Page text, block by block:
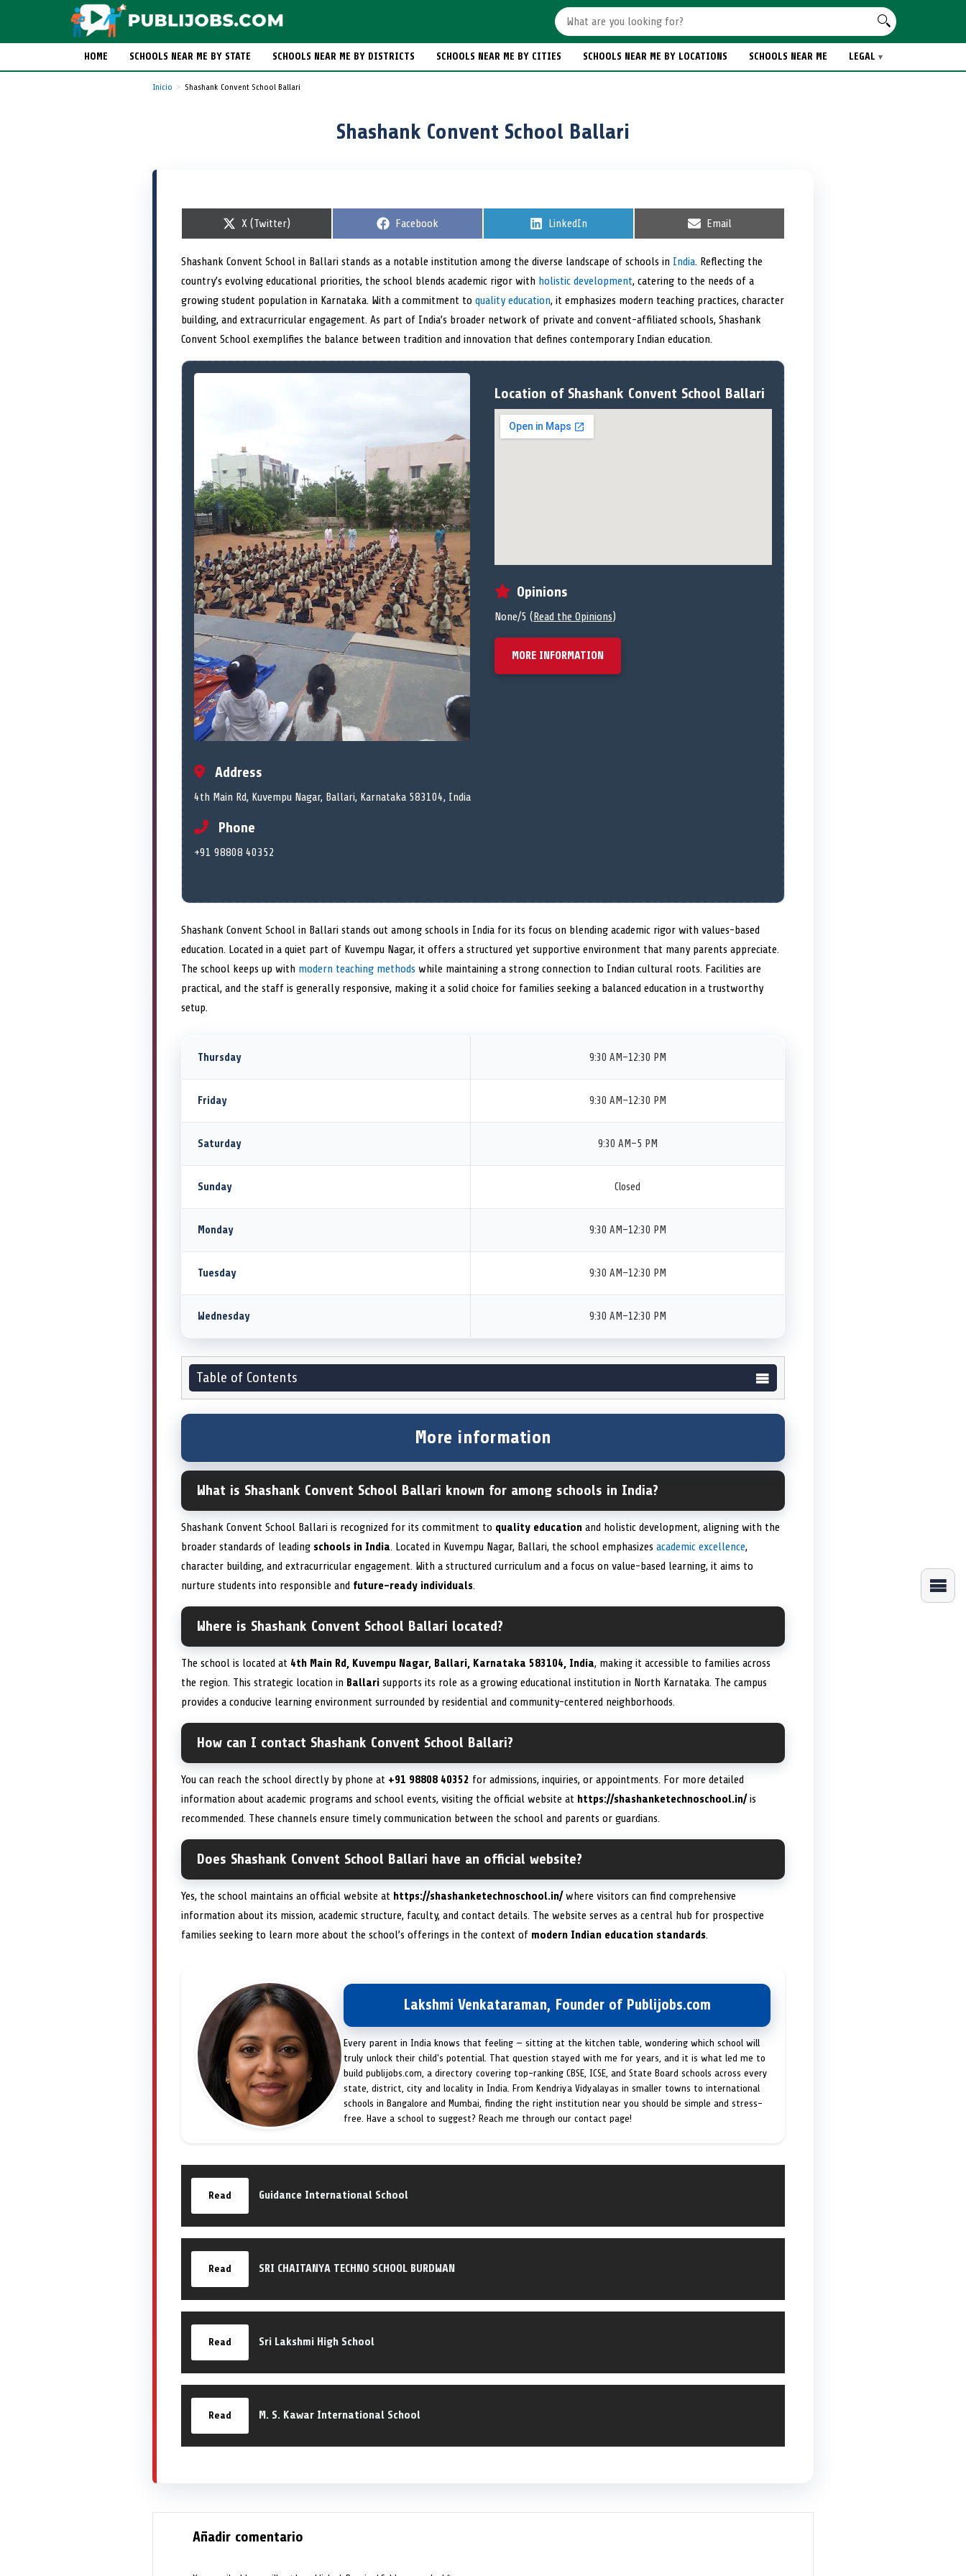
HOME SCHOOLS NEAR ME BY STATE SCHOOLS NEAR ME BY DISTRICTS SCHOOLS NEAR ME BY CITIES SCHOOLS NEAR ME BY LOCATIONS SCHOOLS NEAR ME LEGAL
Inicio Shashank Convent School Ballari
Shashank Convent School Ballari
S
r
e
o
X (Twitter)
S
r
e
o
Facebook
S
r
e
o
LinkedIn
S
r
e
o
Email
Shashank Convent School in Ballari stands as a notable institution among the diverse landscape of schools in India. Reflecting the
country’s evolving educational priorities, the school blends academic rigor with holistic development, catering to the needs of a
growing student population in Karnataka. With a commitment to quality education, it emphasizes modern teaching practices, character
building, and extracurricular engagement. As part of India’s broader network of private and convent-affiliated schools, Shashank
Convent School exemplifies the balance between tradition and innovation that defines contemporary Indian education.
Address
4th Main Rd, Kuvempu Nagar, Ballari, Karnataka 583104, India
Phone
+91 98808 40352
Location of Shashank Convent School Ballari
Opinions
None/5 (Read the Opinions)
MORE INFORMATION
Shashank Convent School in Ballari stands out among schools in India for its focus on blending academic rigor with values-based
education. Located in a quiet part of Kuvempu Nagar, it offers a structured yet supportive environment that many parents appreciate.
The school keeps up with modern teaching methods while maintaining a strong connection to Indian cultural roots. Facilities are
practical, and the staff is generally responsive, making it a solid choice for families seeking a balanced education in a trustworthy
setup.
Thursday 9:30 AM–12:30 PM
Friday 9:30 AM–12:30 PM
Saturday 9:30 AM–5 PM
Sunday Closed
Monday 9:30 AM–12:30 PM
Tuesday 9:30 AM–12:30 PM
Wednesday 9:30 AM–12:30 PM
Table of Contents
More information
What is Shashank Convent School Ballari known for among schools in India?
Shashank Convent School Ballari is recognized for its commitment to quality education and holistic development, aligning with the
broader standards of leading schools in India. Located in Kuvempu Nagar, Ballari, the school emphasizes academic excellence,
character building, and extracurricular engagement. With a structured curriculum and a focus on value-based learning, it aims to
nurture students into responsible and future-ready individuals.
Where is Shashank Convent School Ballari located?
The school is located at 4th Main Rd, Kuvempu Nagar, Ballari, Karnataka 583104, India, making it accessible to families across
the region. This strategic location in Ballari supports its role as a growing educational institution in North Karnataka. The campus
provides a conducive learning environment surrounded by residential and community-centered neighborhoods.
How can I contact Shashank Convent School Ballari?
You can reach the school directly by phone at +91 98808 40352 for admissions, inquiries, or appointments. For more detailed
information about academic programs and school events, visiting the official website at https://shashanketechnoschool.in/is
recommended. These channels ensure timely communication between the school and parents or guardians.
Does Shashank Convent School Ballari have an official website?
Yes, the school maintains an official website at https://shashanketechnoschool.in/where visitors can find comprehensive
information about its mission, academic structure, faculty, and contact details. The website serves as a central hub for prospective
families seeking to learn more about the school’s offerings in the context of modern Indian education standards.
Lakshmi Venkataraman, Founder of Publijobs.com
Every parent in India knows that feeling — sitting at the kitchen table, wondering which school will
truly unlock their child's potential. That question stayed with me for years, and it is what led me to
build publijobs.com, a directory covering top-ranking CBSE, ICSE, and State Board schools across every
state, district, city and locality in India. From Kendriya Vidyalayas in smaller towns to international
schools in Bangalore and Mumbai, finding the right institution near you should be simple and stress-
free. Have a school to suggest? Reach me through our contact page!
Read Guidance International School
Read SRI CHAITANYA TECHNO SCHOOL BURDWAN
Read Sri Lakshmi High School
Read M. S. Kawar International School
Añadir comentario